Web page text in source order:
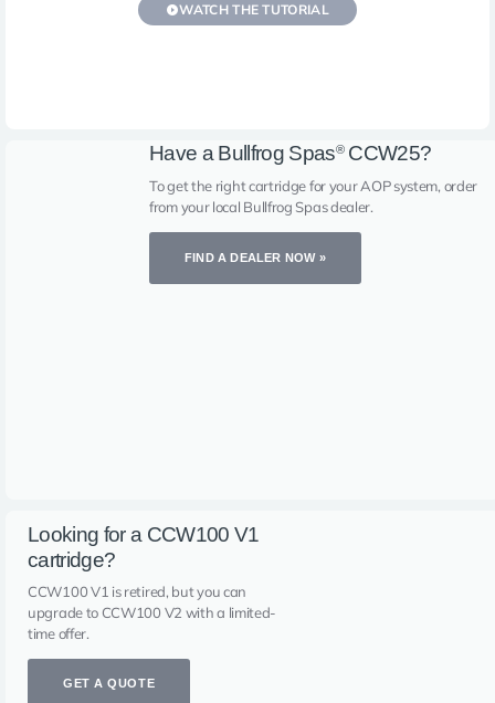
WATCH THE TUTORIAL
Have a Bullfrog Spas®CCW25?
To get the right cartridge for your AOP system, order
from your local Bullfrog Spas dealer.
FIND A DEALER NOW »
Looking for a CCW100 V1
cartridge?
CCW100 V1 is retired, but you can
upgrade to CCW100 V2 with a limited-
time offer.
GET A QUOTE